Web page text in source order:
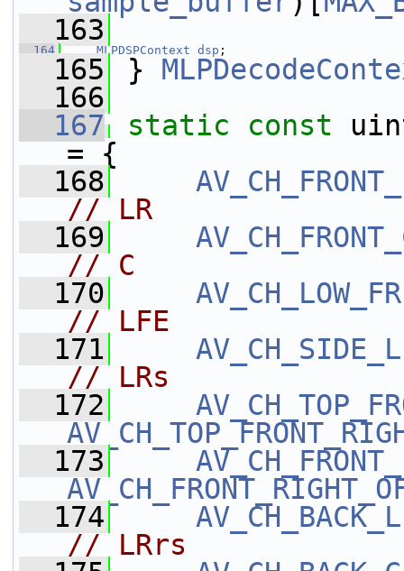
  163
  164
MLPDSPContext dsp ;
  165
}
  166
  167
static const
= {
  168
// LR
  169
// C
  170
// LFE
  171
// LRs
  172
  173
  174
// LRrs